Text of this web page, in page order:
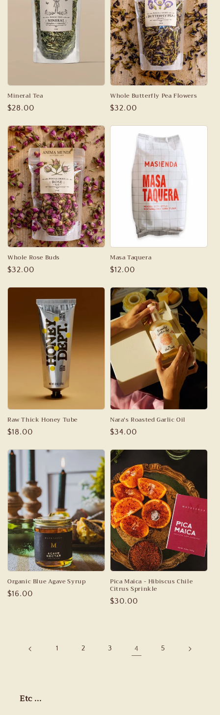
Mineral Tea
Regular
$28.00
Whole Butterfly Pea Flowers
Regular
$32.00
Whole Rose Buds
Regular
$32.00
Masa Taquera
Regular
$12.00
Raw Thick Honey Tube
Regular
$18.00
Nara's Roasted Garlic Oil
Regular
$34.00
Organic Blue Agave Syrup
Regular
$16.00
Pica Maica - Hibiscus Chile
Citrus Sprinkle
Regular
$30.00
1 2 3 4 5
Etc ...